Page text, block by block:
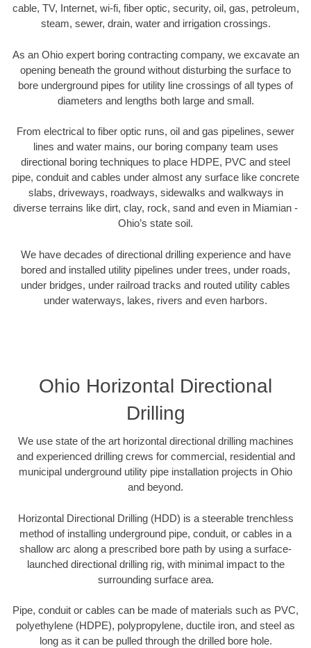
cable, TV, Internet, wi-fi, fiber optic, security, oil, gas, petroleum,
steam, sewer, drain, water and irrigation crossings.
As an Ohio expert boring contracting company, we excavate an
opening beneath the ground without disturbing the surface to
bore underground pipes for utility line crossings of all types of
diameters and lengths both large and small.
From electrical to fiber optic runs, oil and gas pipelines, sewer
lines and water mains, our boring company team uses
directional boring techniques to place HDPE, PVC and steel
pipe, conduit and cables under almost any surface like concrete
slabs, driveways, roadways, sidewalks and walkways in
diverse terrains like dirt, clay, rock, sand and even in Miamian -
Ohio’s state soil.
We have decades of directional drilling experience and have
bored and installed utility pipelines under trees, under roads,
under bridges, under railroad tracks and routed utility cables
under waterways, lakes, rivers and even harbors.
Ohio Horizontal Directional
Drilling
We use state of the art horizontal directional drilling machines
and experienced drilling crews for commercial, residential and
municipal underground utility pipe installation projects in Ohio
and beyond.
Horizontal Directional Drilling (HDD) is a steerable trenchless
method of installing underground pipe, conduit, or cables in a
shallow arc along a prescribed bore path by using a surface-
launched directional drilling rig, with minimal impact to the
surrounding surface area.
Pipe, conduit or cables can be made of materials such as PVC,
polyethylene (HDPE), polypropylene, ductile iron, and steel as
long as it can be pulled through the drilled bore hole.